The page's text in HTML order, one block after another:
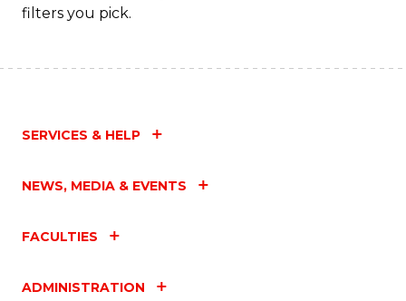
filters you pick.
SERVICES & HELP
NEWS, MEDIA & EVENTS
FACULTIES
ADMINISTRATION